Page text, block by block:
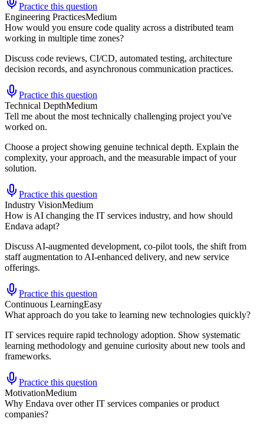
Practice this question
Engineering PracticesMedium
How would you ensure code quality across a distributed team
working in multiple time zones?
Discuss code reviews, CI/CD, automated testing, architecture
decision records, and asynchronous communication practices.
Practice this question
Technical DepthMedium
Tell me about the most technically challenging project you've
worked on.
Choose a project showing genuine technical depth. Explain the
complexity, your approach, and the measurable impact of your
solution.
Practice this question
Industry VisionMedium
How is AI changing the IT services industry, and how should
Endava adapt?
Discuss AI-augmented development, co-pilot tools, the shift from
staff augmentation to AI-enhanced delivery, and new service
offerings.
Practice this question
Continuous LearningEasy
What approach do you take to learning new technologies quickly?
IT services require rapid technology adoption. Show systematic
learning methodology and genuine curiosity about new tools and
frameworks.
Practice this question
MotivationMedium
Why Endava over other IT services companies or product
companies?